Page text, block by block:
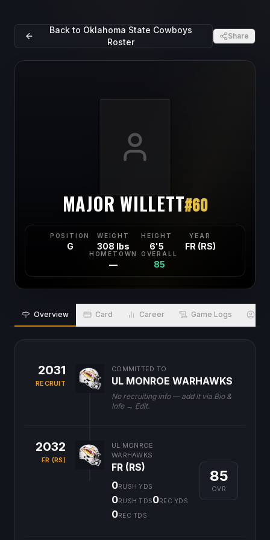
Back to Oklahoma State Cowboys
Roster
Share
MAJOR WILLETT#60
POSITION
G
WEIGHT
308 lbs
HEIGHT
6'5
YEAR
FR (RS)
HOMETOWN
—
OVERALL
85
Overview Card Career Game Logs
2031
RECRUIT
COMMITTED TO
UL MONROE WARHAWKS
No recruiting info — add it via Bio &
Info → Edit.
2032
FR (RS)
UL MONROE
WARHAWKS
FR (RS)
0RUSH YDS
0RUSH TDS0REC YDS
0REC TDS
85
OVR